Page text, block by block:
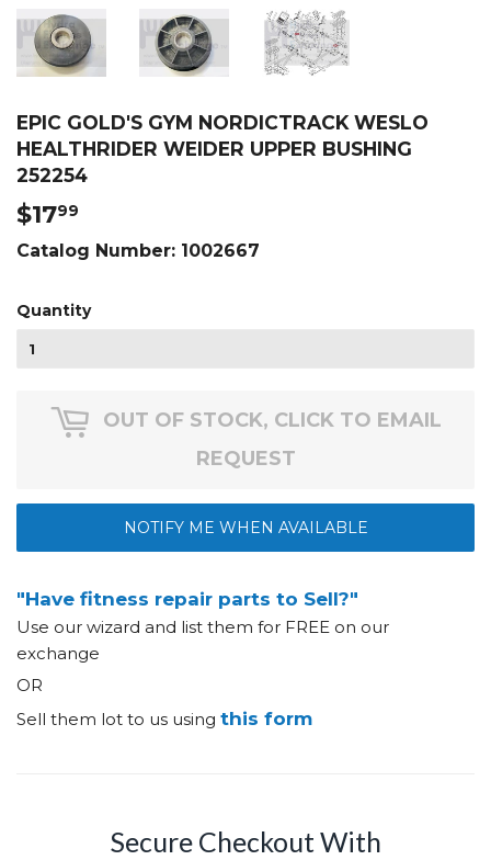
EPIC GOLD'S GYM NORDICTRACK WESLO
HEALTHRIDER WEIDER UPPER BUSHING
252254
$1799
Catalog Number: 1002667
Quantity
OUT OF STOCK, CLICK TO EMAIL
REQUEST
NOTIFY ME WHEN AVAILABLE
"Have fitness repair parts to Sell?"
Use our wizard and list them for FREE on our
exchange
OR
Sell them lot to us using this form
Secure Checkout With